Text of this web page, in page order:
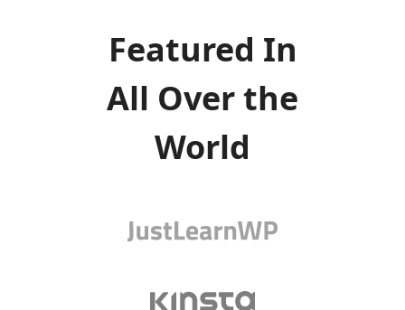
Featured In
All Over the
World